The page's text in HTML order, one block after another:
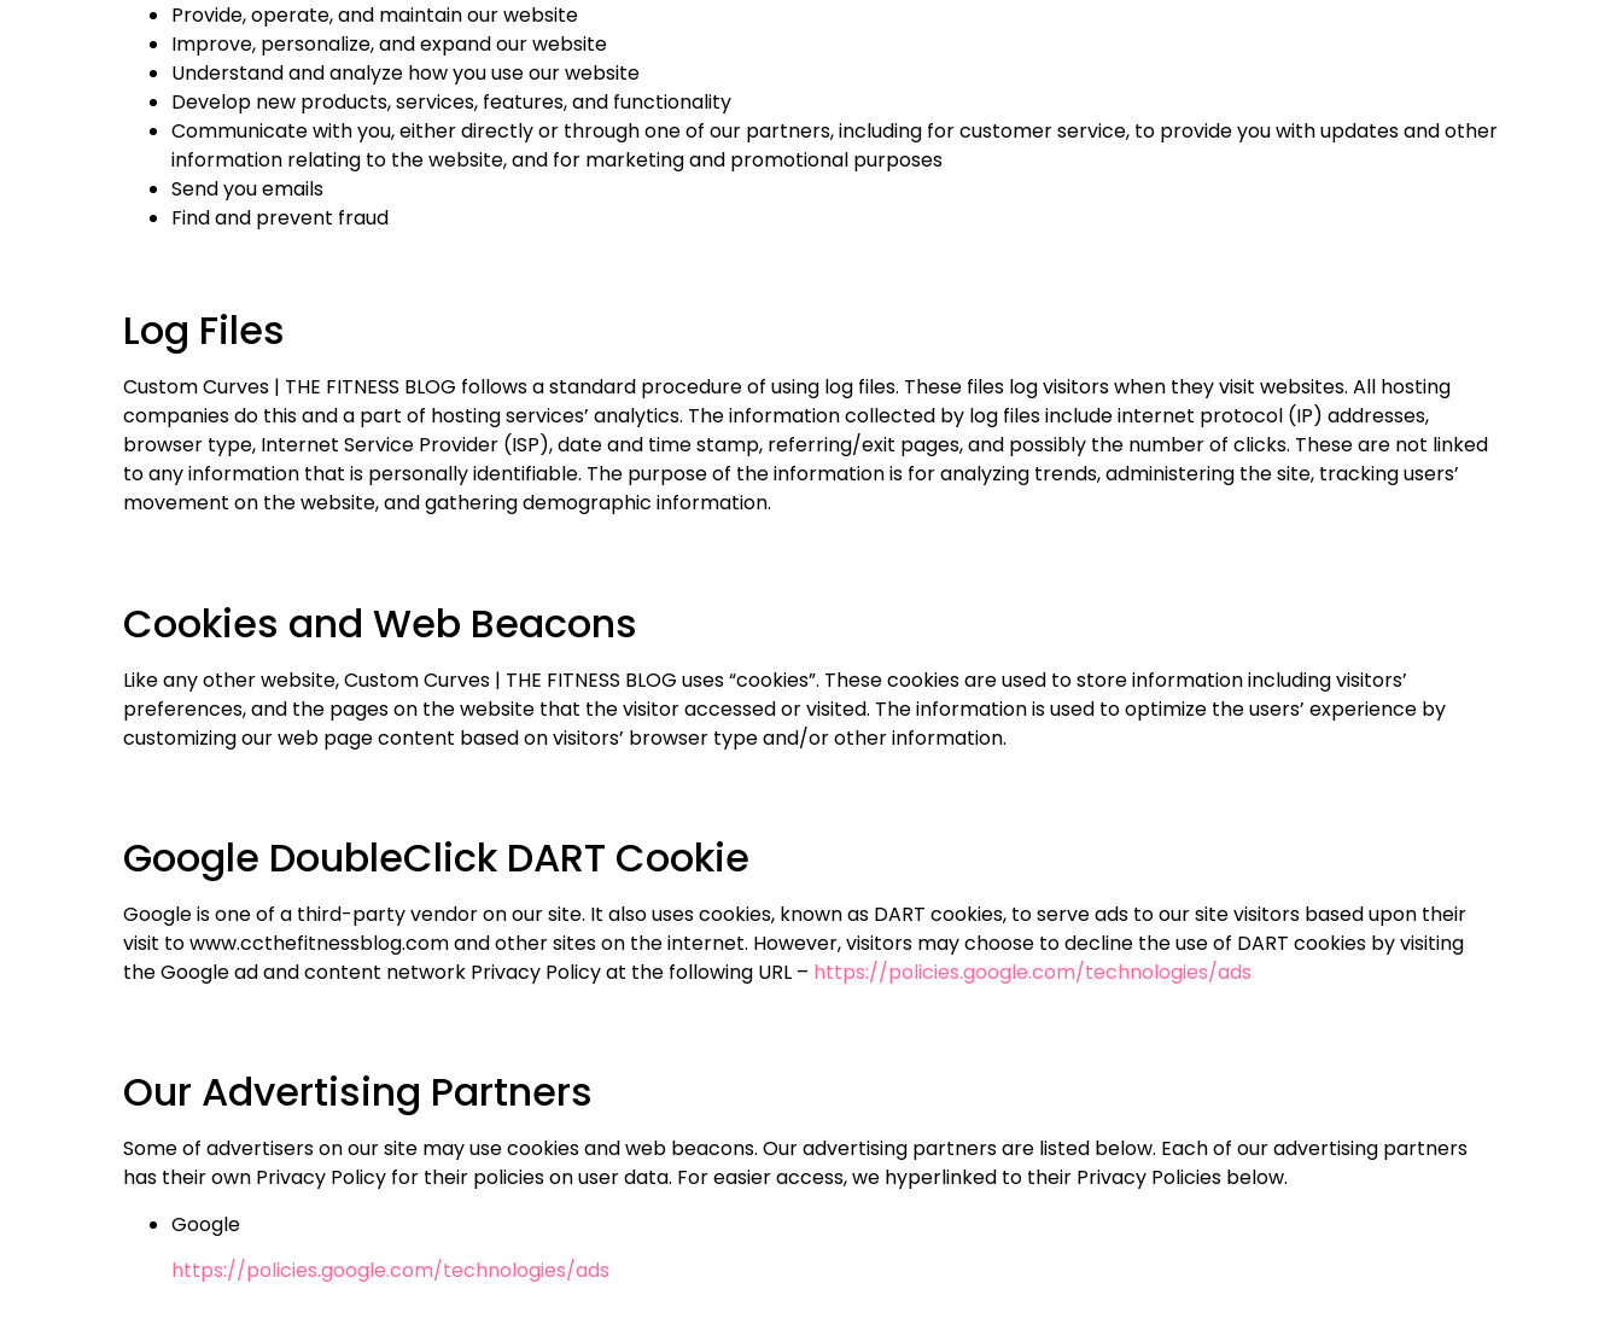
Provide, operate, and maintain our website
Improve, personalize, and expand our website
Understand and analyze how you use our website
Develop new products, services, features, and functionality
Communicate with you, either directly or through one of our partners, including for customer service, to provide you with updates and other
information relating to the website, and for marketing and promotional purposes
Send you emails
Find and prevent fraud
Log Files
Custom Curves | THE FITNESS BLOG follows a standard procedure of using log files. These files log visitors when they visit websites. All hosting
companies do this and a part of hosting services’ analytics. The information collected by log files include internet protocol (IP) addresses,
browser type, Internet Service Provider (ISP), date and time stamp, referring/exit pages, and possibly the number of clicks. These are not linked
to any information that is personally identifiable. The purpose of the information is for analyzing trends, administering the site, tracking users’
movement on the website, and gathering demographic information.
Cookies and Web Beacons
Like any other website, Custom Curves | THE FITNESS BLOG uses “cookies”. These cookies are used to store information including visitors’
preferences, and the pages on the website that the visitor accessed or visited. The information is used to optimize the users’ experience by
customizing our web page content based on visitors’ browser type and/or other information.
Google DoubleClick DART Cookie
Google is one of a third-party vendor on our site. It also uses cookies, known as DART cookies, to serve ads to our site visitors based upon their
visit to www.ccthefitnessblog.com and other sites on the internet. However, visitors may choose to decline the use of DART cookies by visiting
the Google ad and content network Privacy Policy at the following URL – https://policies.google.com/technologies/ads
Our Advertising Partners
Some of advertisers on our site may use cookies and web beacons. Our advertising partners are listed below. Each of our advertising partners
has their own Privacy Policy for their policies on user data. For easier access, we hyperlinked to their Privacy Policies below.
Google
https://policies.google.com/technologies/ads